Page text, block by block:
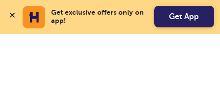
Get exclusive offers only on
app!
Get App